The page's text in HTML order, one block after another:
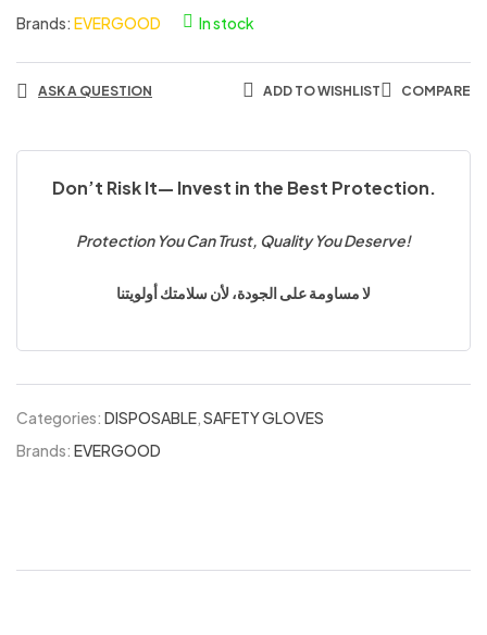
Brands: EVERGOOD In stock
ASK A QUESTION ADD TO WISHLIST COMPARE
Don’t Risk It— Invest in the Best Protection.
Protection You Can Trust, Quality You Deserve!
لا مساومة على الجودة، لأن سلامتك أولويتنا
Categories: DISPOSABLE,SAFETY GLOVES
Brands: EVERGOOD